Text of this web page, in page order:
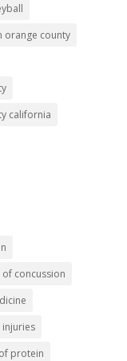
orange county
california
concussion
protein